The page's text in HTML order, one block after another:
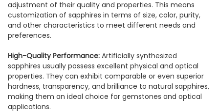
adjustment of their quality and properties. This means
customization of sapphires in terms of size, color, purity,
and other characteristics to meet different needs and
preferences.
High-Quality Performance: Artificially synthesized
sapphires usually possess excellent physical and optical
properties. They can exhibit comparable or even superior
hardness, transparency, and brilliance to natural sapphires,
making them an ideal choice for gemstones and optical
applications.